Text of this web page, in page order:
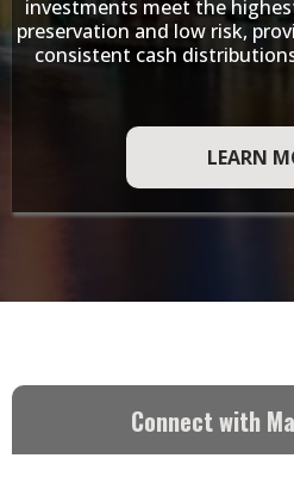
investments meet the
preservation and low risk,
consistent cash
LEARN
Connect with